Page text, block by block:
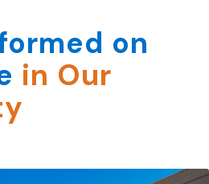
on
in Our